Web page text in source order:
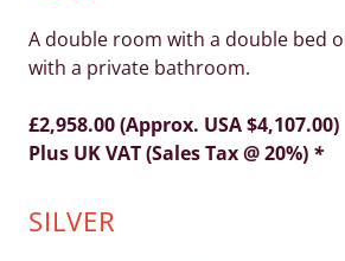
A double room with a double bed
with a private bathroom.
£2,958.00 (Approx. USA $4,107.00)
Plus UK VAT (Sales Tax @ 20%) *
SILVER